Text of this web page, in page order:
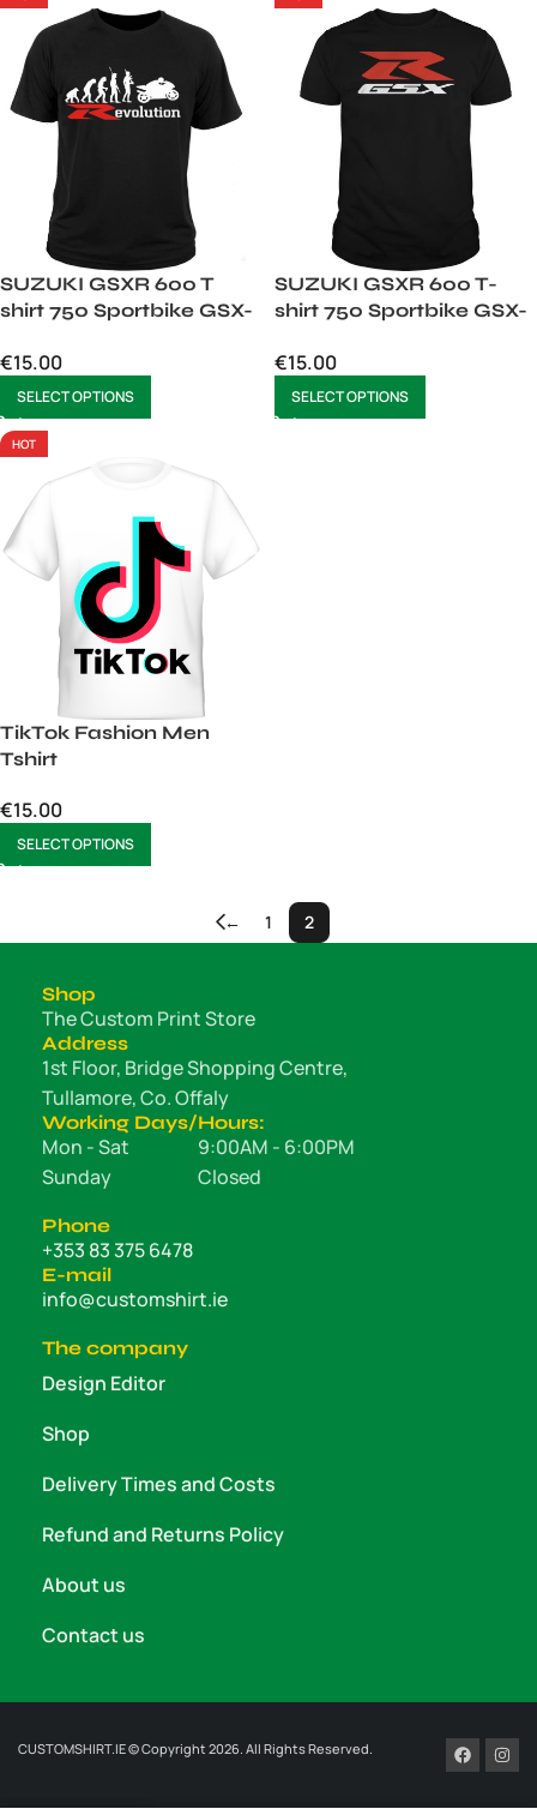
SUZUKI GSXR 600 T
shirt 750 Sportbike GSX-
€15.00
SELECT OPTIONS
SUZUKI GSXR 600 T-
shirt 750 Sportbike GSX-
€15.00
SELECT OPTIONS
HOT
TikTok Fashion Men
Tshirt
€15.00
SELECT OPTIONS
← 1 2
Shop
The Custom Print Store
Address
1st Floor, Bridge Shopping Centre,
Tullamore, Co. Offaly
Working Days/Hours:
Mon - Sat
9:00AM - 6:00PM
Sunday
Closed
Phone
+353 83 375 6478
E-mail
info@customshirt.ie
The company
Design Editor
Shop
Delivery Times and Costs
Refund and Returns Policy
About us
Contact us
CUSTOMSHIRT.IE © Copyright 2026. All Rights Reserved.